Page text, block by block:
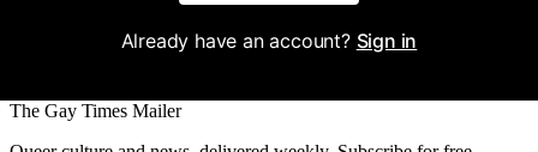
Already have an account? Sign in
The Gay Times Mailer